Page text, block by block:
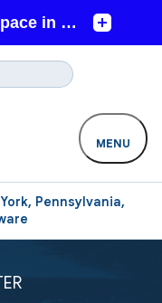
Pennsylvania,
MENU